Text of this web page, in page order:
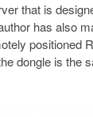
that is
has also
positioned
dongle is